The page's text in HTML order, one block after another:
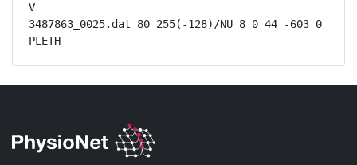
V
3487863_0025.dat 80 255(-128)/NU 8 0 44 -603 0
PLETH